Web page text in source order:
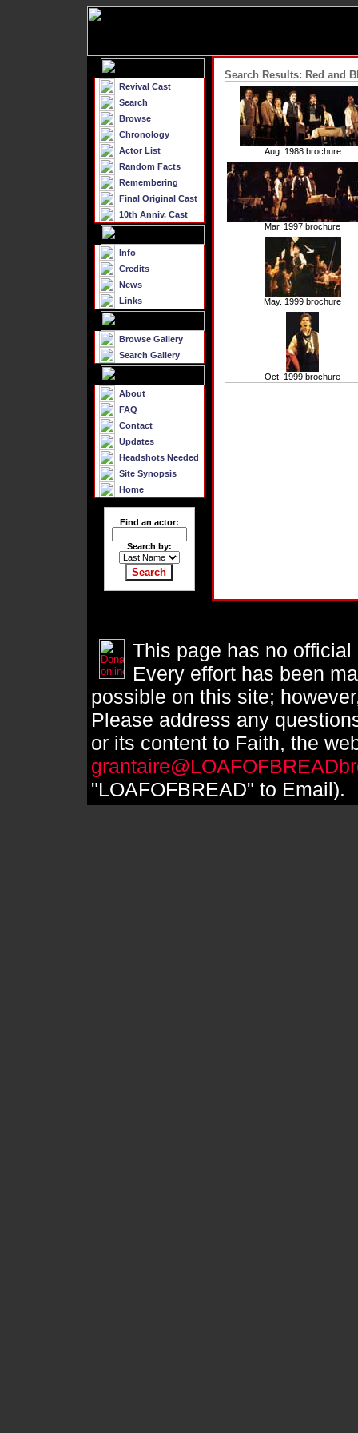
Revival Cast
Search
Browse
Chronology
Actor List
Random Facts
Remembering
Final Original Cast
10th Anniv. Cast
Info
Credits
News
Links
Browse Gallery
Search Gallery
About
FAQ
Contact
Updates
Headshots Needed
Site Synopsis
Home
Find an actor:
Search by:
Search Results: Red and
Aug. 1988 brochure
Mar. 1997 brochure
May. 1999 brochure
Oct. 1999 brochure
This page has no
Every effort has been
possible on this site;
Please address any
or its content to Faith, the
"LOAFOFBREAD" to Email).